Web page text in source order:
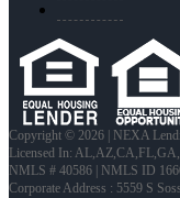
Copyright © 2026 | NEXA
Licensed In:
NMLS # 40586 | NMLS ID
Corporate Address : 5559 S